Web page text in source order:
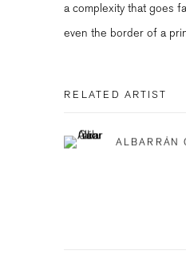
a complexity that goes
even the border of a
RELATED ARTIST
ALBARRÁN